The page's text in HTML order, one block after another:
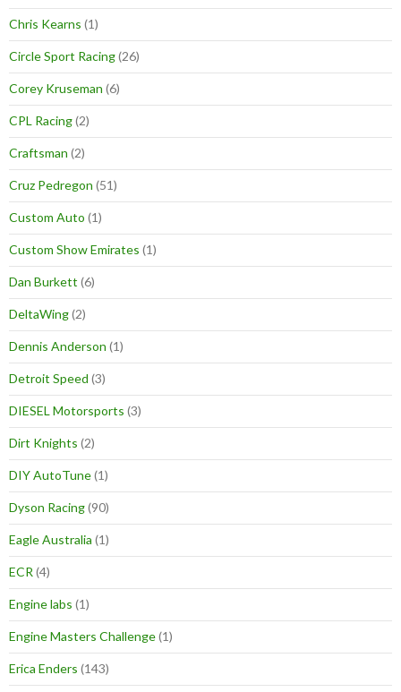
Chris Kearns (1)
Circle Sport Racing(26)
Corey Kruseman (6)
CPL Racing(2)
Craftsman (2)
Cruz Pedregon (51)
Custom Auto (1)
Custom Show Emirates (1)
Dan Burkett (6)
DeltaWing(2)
Dennis Anderson (1)
Detroit Speed (3)
DIESEL Motorsports (3)
Dirt Knights (2)
DIY AutoTune(1)
Dyson Racing(90)
Eagle Australia (1)
ECR (4)
Engine labs (1)
Engine Masters Challenge(1)
Erica Enders (143)